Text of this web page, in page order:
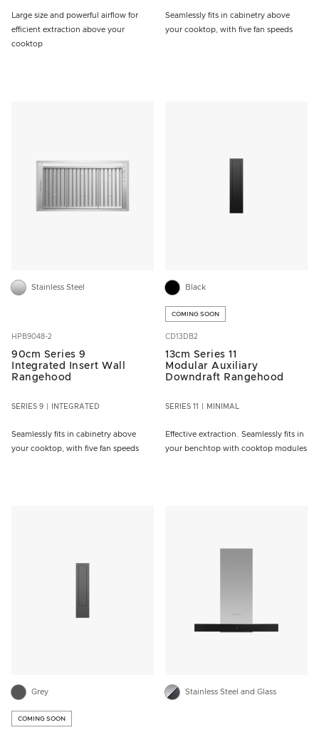
Large size and powerful airflow for
efficient extraction above your
cooktop
Seamlessly fits in cabinetry above
your cooktop, with five fan speeds
Stainless Steel
HPB9048-2
90cm Series 9
Integrated Insert Wall
Rangehood
SERIES 9 INTEGRATED
Seamlessly fits in cabinetry above
your cooktop, with five fan speeds
Black
COMING SOON
CD13DB2
13cm Series 11
Modular Auxiliary
Downdraft Rangehood
SERIES 11 MINIMAL
Effective extraction. Seamlessly fits in
your benchtop with cooktop modules
Grey
COMING SOON
Stainless Steel and Glass